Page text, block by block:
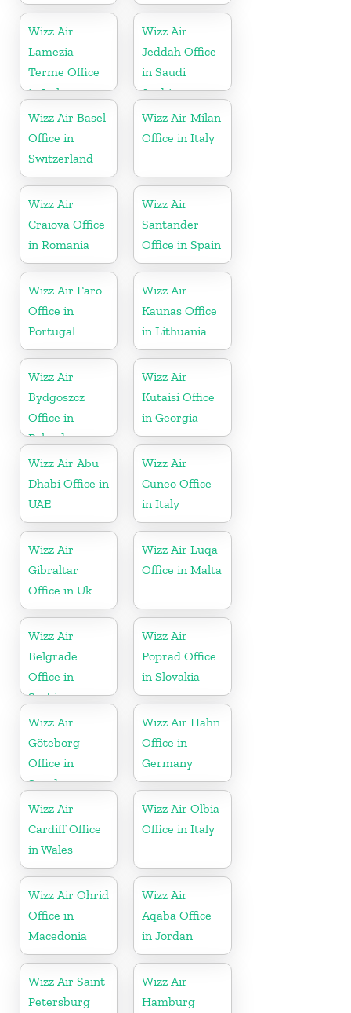
Wizz Air
Lamezia
Terme Office
in Italy
Wizz Air
Jeddah Office
in Saudi
Arabia
Wizz Air Basel
Office in
Switzerland
Wizz Air Milan
Office in Italy
Wizz Air
Craiova Office
in Romania
Wizz Air
Santander
Office in Spain
Wizz Air Faro
Office in
Portugal
Wizz Air
Kaunas Office
in Lithuania
Wizz Air
Bydgoszcz
Office in
Poland
Wizz Air
Kutaisi Office
in Georgia
Wizz Air Abu
Dhabi Office in
UAE
Wizz Air
Cuneo Office
in Italy
Wizz Air
Gibraltar
Office in Uk
Wizz Air Luqa
Office in Malta
Wizz Air
Belgrade
Office in
Serbia
Wizz Air
Poprad Office
in Slovakia
Wizz Air
Göteborg
Office in
Sweden
Wizz Air Hahn
Office in
Germany
Wizz Air
Cardiff Office
in Wales
Wizz Air Olbia
Office in Italy
Wizz Air Ohrid
Office in
Macedonia
Wizz Air
Aqaba Office
in Jordan
Wizz Air Saint
Petersburg
Wizz Air
Hamburg